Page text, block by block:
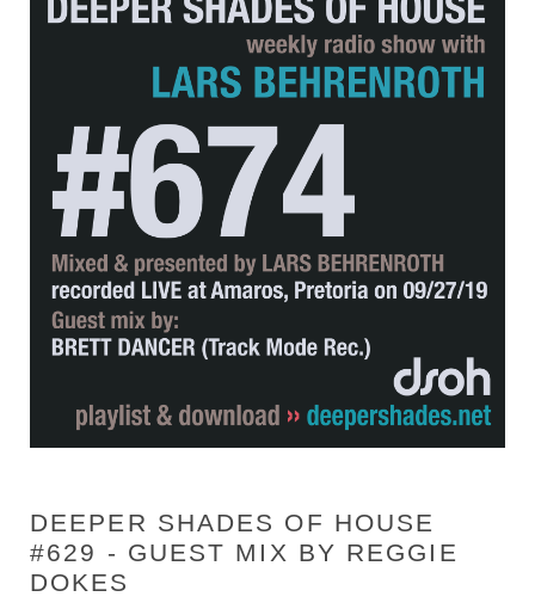
DEEPER SHADES OF HOUSE
#629 - GUEST MIX BY REGGIE
DOKES